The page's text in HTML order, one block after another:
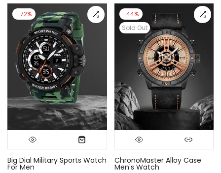
-72%
Big Dial Military Sports Watch
For Men
-44%
Sold Out
ChronoMaster Alloy Case
Men's Watch